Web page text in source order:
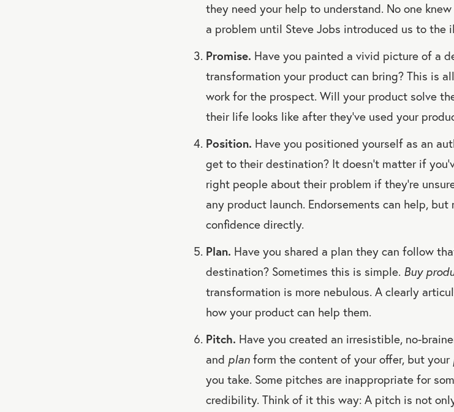
they need your help to understand. No one
a problem until Steve Jobs introduced us to the
Promise. Have you painted a vivid picture of a
transformation your product can bring? This is
work for the prospect. Will your product solve
their life looks like after they’ve used your
Position. Have you positioned yourself as an
get to their destination? It doesn’t matter if
right people about their problem if they’re
any product launch. Endorsements can help,
confidence directly.
Plan. Have you shared a plan they can follow
destination? Sometimes this is simple. Buy
transformation is more nebulous. A clearly
how your product can help them.
Pitch. Have you created an irresistible, no-
and plan form the content of your offer, but your
you take. Some pitches are inappropriate for
credibility. Think of it this way: A pitch is not